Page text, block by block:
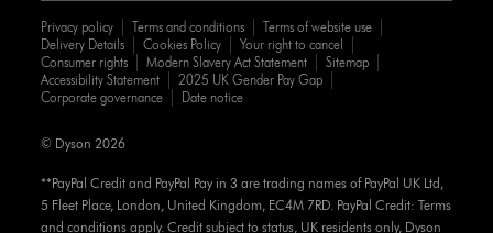
Privacy policy Terms and conditions
Terms of website use
Delivery Details
Cookies Policy
Your right to cancel
Consumer rights
Modern Slavery Act Statement
Sitemap
Accessibility Statement
2025 UK Gender Pay Gap
Corporate governance
Date notice
**PayPal Credit and PayPal Pay in 3 are trading names of PayPal UK Ltd,
5 Fleet Place, London, United Kingdom, EC4M 7RD. PayPal Credit: Terms
and conditions apply. Credit subject to status, UK residents only, Dyson
© Dyson 2026